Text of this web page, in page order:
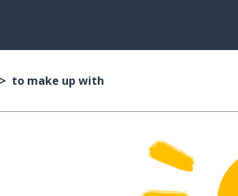
to make up with